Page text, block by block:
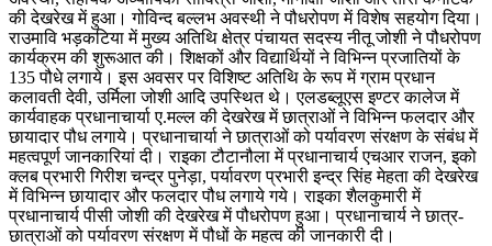
की देखरेख में हुआ। गोविन्द बल्लभ अवस्थी ने पौधरोपण में विशेष सहयोग दिया।
राउमावि भड़कटिया में मुख्य अतिथि क्षेत्र पंचायत सदस्य नीतू जोशी ने पौधरोपण
कार्यक्रम की शुरूआत की। शिक्षकों और विद्यार्थियों ने विभिन्न प्रजातियों के
135 पौधे लगाये। इस अवसर पर विशिष्ट अतिथि के रूप में ग्राम प्रधान
कलावती देवी, उर्मिला जोशी आदि उपस्थित थे। एलडब्लूएस इण्टर कालेज में
कार्यवाहक प्रधानाचार्या ए.मल्ल की देखरेख में छात्राओं ने विभिन्न फलदार और
छायादार पौध लगाये। प्रधानाचार्या ने छात्राओं को पर्यावरण संरक्षण के संबंध में
महत्वपूर्ण जानकारियां दी। राइका टौटानौला में प्रधानाचार्य एचआर राजन, इको
क्लब प्रभारी गिरीश चन्द्र पुनेड़ा, पर्यावरण प्रभारी इन्द्र सिंह मेहता की देखरेख
में विभिन्न छायादार और फलदार पौध लगाये गये। राइका शैलकुमारी में
प्रधानाचार्य पीसी जोशी की देखरेख में पौधरोपण हुआ। प्रधानाचार्य ने छात्र-
छात्राओं को पर्यावरण संरक्षण में पौधों के महत्व की जानकारी दी।